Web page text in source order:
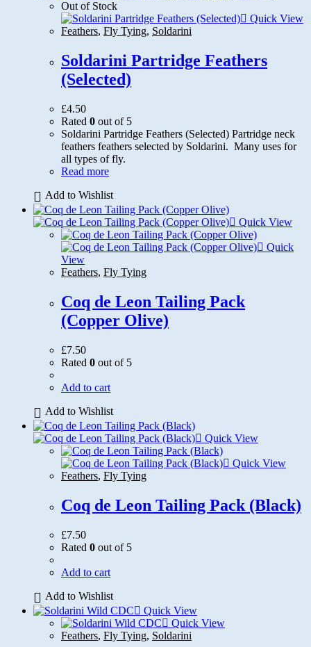
Out of Stock
Quick View
Feathers, Fly Tying, Soldarini
Soldarini Partridge Feathers
(Selected)
£4.50
Rated 0 out of 5
Soldarini Partridge Feathers (Selected) Partridge neck
feathers feathers selected by Soldarini. Many uses for
all types of fly.
Read more
Add to Wishlist
Quick View
Quick
View
Feathers, Fly Tying
Coq de Leon Tailing Pack
(Copper Olive)
£7.50
Rated 0 out of 5
Add to cart
Add to Wishlist
Quick View
Quick View
Feathers, Fly Tying
Coq de Leon Tailing Pack (Black)
£7.50
Rated 0 out of 5
Add to cart
Add to Wishlist
Quick View
Quick View
Feathers, Fly Tying, Soldarini